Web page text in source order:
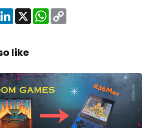
LinkedIn
X WhatsApp
like